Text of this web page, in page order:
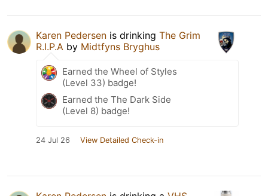
Karen Pedersen is drinking The Grim
R.I.P.A by Midtfyns Bryghus
Earned the Wheel of Styles
(Level 33) badge!
Earned the The Dark Side
(Level 8) badge!
24 Jul 26 View Detailed Check-in